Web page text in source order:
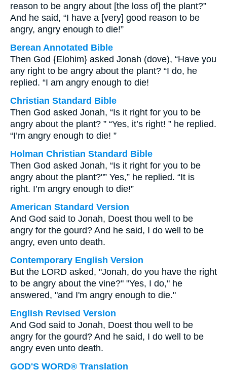
reason to be angry about [the loss of] the plant?”
And he said, “I have a [very] good reason to be
angry, angry enough to die!”
Berean Annotated Bible
Then God {Elohim} asked Jonah (dove), “Have you
any right to be angry about the plant? “I do, he
replied. “I am angry enough to die!
Christian Standard Bible
Then God asked Jonah, “Is it right for you to be
angry about the plant? ” “Yes, it’s right! ” he replied.
“I’m angry enough to die! ”
Holman Christian Standard Bible
Then God asked Jonah, “Is it right for you to be
angry about the plant?"” Yes,” he replied. “It is
right. I’m angry enough to die!”
American Standard Version
And God said to Jonah, Doest thou well to be
angry for the gourd? And he said, I do well to be
angry, even unto death.
Contemporary English Version
But the LORD asked, "Jonah, do you have the right
to be angry about the vine?" "Yes, I do," he
answered, "and I'm angry enough to die."
English Revised Version
And God said to Jonah, Doest thou well to be
angry for the gourd? And he said, I do well to be
angry even unto death.
GOD'S WORD® Translation